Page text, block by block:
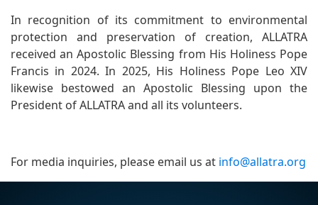
In recognition of its commitment to environmental
protection and preservation of creation, ALLATRA
received an Apostolic Blessing from His Holiness Pope
Francis in 2024. In 2025, His Holiness Pope Leo XIV
likewise bestowed an Apostolic Blessing upon the
President of ALLATRA and all its volunteers.
For media inquiries, please email us at info@allatra.org